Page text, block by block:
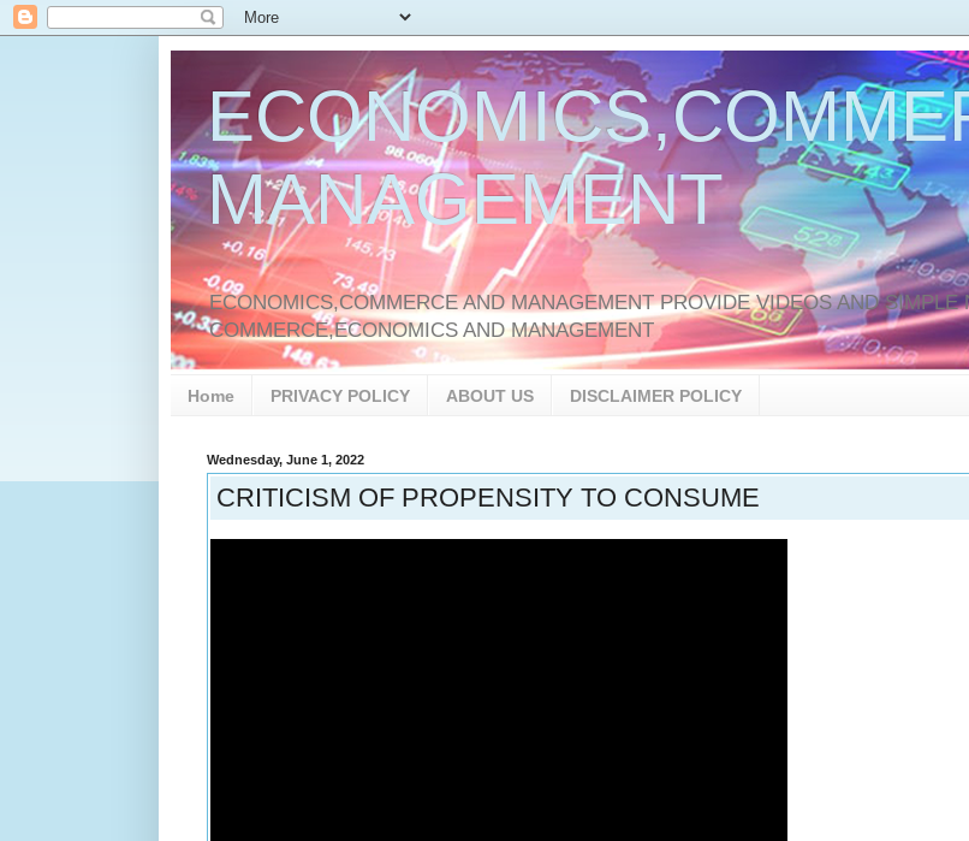
MANAGEMENT
ECONOMICS,COMMERCE AND MANAGEMENT PROVIDE VIDEOS AND SIMPLE
COMMERCE,ECONOMICS AND MANAGEMENT
Home PRIVACY POLICY ABOUT US DISCLAIMER POLICY
Wednesday, June 1, 2022
CRITICISM OF PROPENSITY TO CONSUME